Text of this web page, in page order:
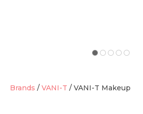
Brands VANI-T VANI-T Makeup